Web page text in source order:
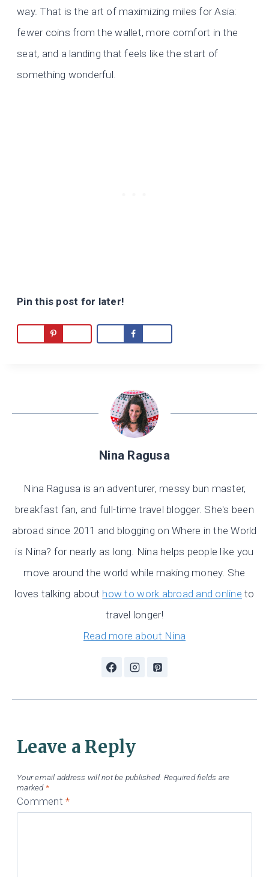
way. That is the art of maximizing miles for Asia:
fewer coins from the wallet, more comfort in the
seat, and a landing that feels like the start of
something wonderful.
Pin this post for later!
Nina Ragusa
Nina Ragusa is an adventurer, messy bun master,
breakfast fan, and full-time travel blogger. She's been
abroad since 2011 and blogging on Where in the World
is Nina? for nearly as long. Nina helps people like you
move around the world while making money. She
loves talking about how to work abroad and online to
travel longer!
Read more about Nina
Leave a Reply
Your email address will not be published. Required fields are
marked *
Comment*